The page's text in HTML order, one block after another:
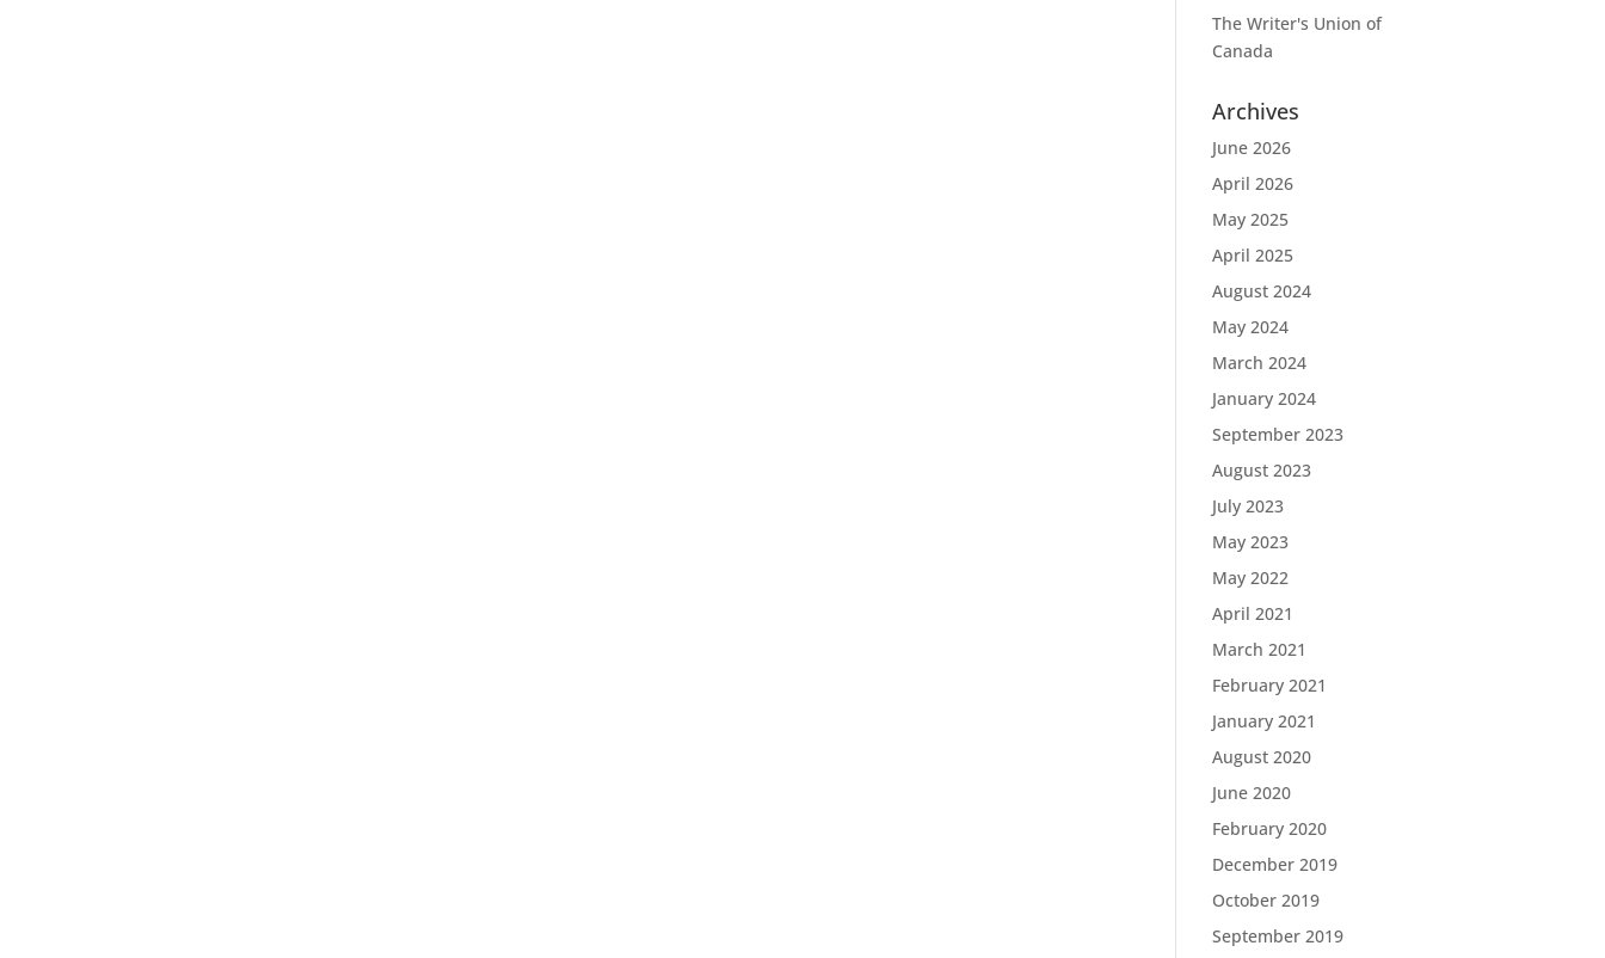
The Writer's Union of
Canada
Archives
June 2026
April 2026
May 2025
April 2025
August 2024
May 2024
March 2024
January 2024
September 2023
August 2023
July 2023
May 2023
May 2022
April 2021
March 2021
February 2021
January 2021
August 2020
June 2020
February 2020
December 2019
October 2019
September 2019